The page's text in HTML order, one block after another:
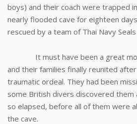
boys) and their coach were trapped
nearly flooded cave for eighteen
rescued by a team of Thai Navy
It must have been a great
and their families finally reunited
traumatic ordeal. They had been
some British divers discovered them
so elapsed, before all of them were
the cave.